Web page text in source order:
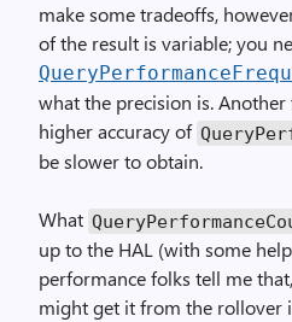
make some tradeoffs,
of the result is variable; you
what the precision is.
higher accuracy of
be slower to obtain.
What
up to the HAL (with some
performance folks tell me
might get it from the rollover